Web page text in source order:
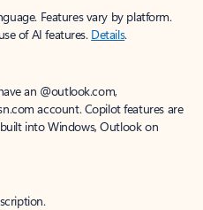
Features vary by platform.
of AI features. Details.
an @outlook.com,
account. Copilot features are
into Windows, Outlook on